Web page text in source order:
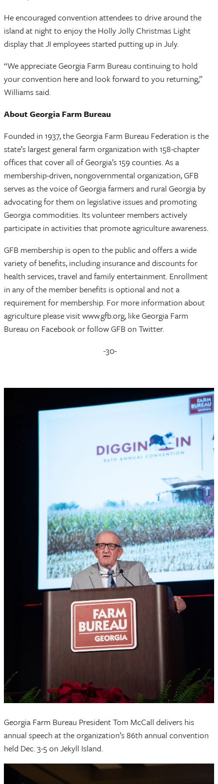
He encouraged convention attendees to drive around the
island at night to enjoy the Holly Jolly Christmas Light
display that JI employees started putting up in July.
“We appreciate Georgia Farm Bureau continuing to hold
your convention here and look forward to you returning,”
Williams said.
About Georgia Farm Bureau
Founded in 1937, the Georgia Farm Bureau Federation is the
state’s largest general farm organization with 158-chapter
offices that cover all of Georgia’s 159 counties. As a
membership-driven, nongovernmental organization, GFB
serves as the voice of Georgia farmers and rural Georgia by
advocating for them on legislative issues and promoting
Georgia commodities. Its volunteer members actively
participate in activities that promote agriculture awareness.
GFB membership is open to the public and offers a wide
variety of benefits, including insurance and discounts for
health services, travel and family entertainment. Enrollment
in any of the member benefits is optional and not a
requirement for membership. For more information about
agriculture please visit www.gfb.org, like Georgia Farm
Bureau on Facebook or follow GFB on Twitter.
-30-
Georgia Farm Bureau President Tom McCall delivers his
annual speech at the organization’s 86th annual convention
held Dec. 3-5 on Jekyll Island.